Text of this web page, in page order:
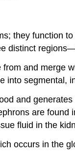
they function
distinct
and merge
segmental,
and
are
fluid in the
occurs in the